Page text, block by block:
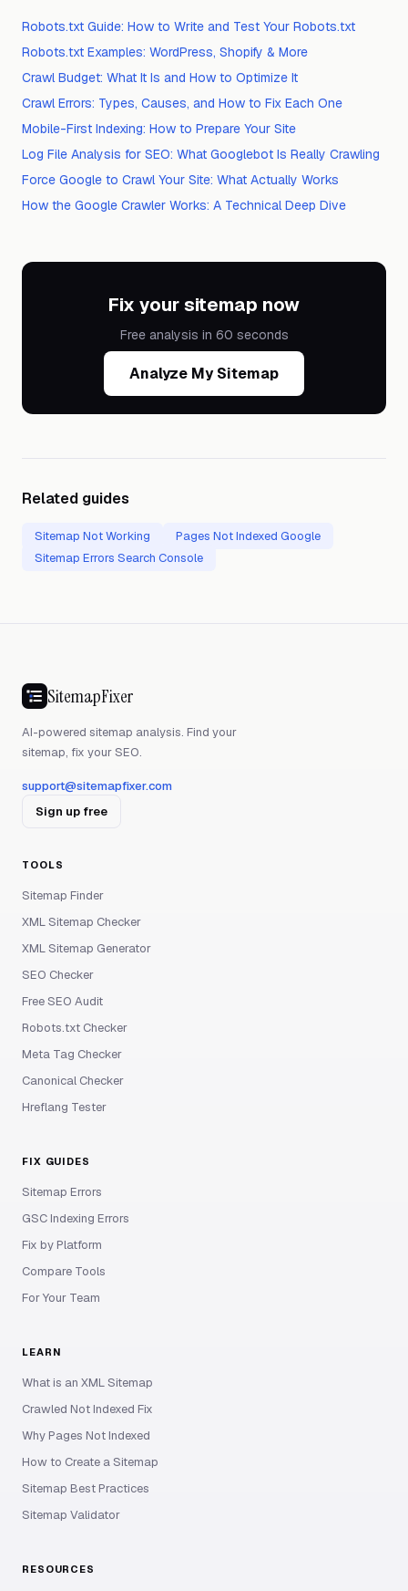
Robots.txt Guide: How to Write and Test Your Robots.txt
Robots.txt Examples: WordPress, Shopify & More
Crawl Budget: What It Is and How to Optimize It
Crawl Errors: Types, Causes, and How to Fix Each One
Mobile-First Indexing: How to Prepare Your Site
Log File Analysis for SEO: What Googlebot Is Really Crawling
Force Google to Crawl Your Site: What Actually Works
How the Google Crawler Works: A Technical Deep Dive
Fix your sitemap now
Free analysis in 60 seconds
Analyze My Sitemap
Related guides
Sitemap Not Working
Pages Not Indexed Google
Sitemap Errors Search Console
SitemapFixer
AI-powered sitemap analysis. Find your
sitemap, fix your SEO.
support@sitemapfixer.com
Sign up free
TOOLS
Sitemap Finder
XML Sitemap Checker
XML Sitemap Generator
SEO Checker
Free SEO Audit
Robots.txt Checker
Meta Tag Checker
Canonical Checker
Hreflang Tester
FIX GUIDES
Sitemap Errors
GSC Indexing Errors
Fix by Platform
Compare Tools
For Your Team
LEARN
What is an XML Sitemap
Crawled Not Indexed Fix
Why Pages Not Indexed
How to Create a Sitemap
Sitemap Best Practices
Sitemap Validator
RESOURCES